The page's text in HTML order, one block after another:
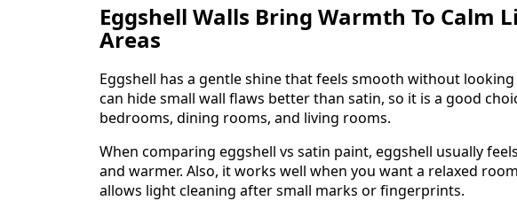
Eggshell Walls Bring Warmth To Calm
Areas
Eggshell has a gentle shine that feels smooth without
can hide small wall flaws better than satin, so it is a good
bedrooms, dining rooms, and living rooms.
When comparing eggshell vs satin paint, eggshell usually
and warmer. Also, it works well when you want a relaxed
allows light cleaning after small marks or fingerprints.